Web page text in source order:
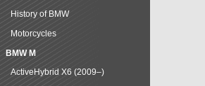
History of BMW
Motorcycles
BMW M
ActiveHybrid X6 (2009–)